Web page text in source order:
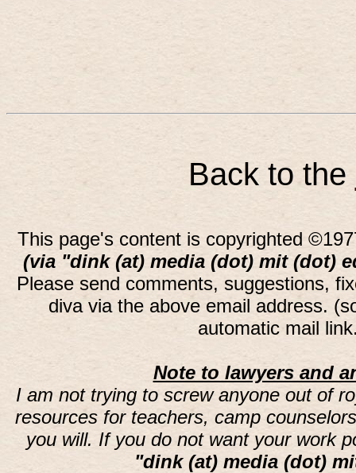
Back to the
This page's content is copyrighted
(via "dink (at) media (dot) mit (dot)
Please send comments, suggestions,
diva via the above email address.
automatic mail
Note to lawyers and
I am not trying to screw anyone out of
resources for teachers, camp
you will. If you do not want your work
"dink (at) media (dot)